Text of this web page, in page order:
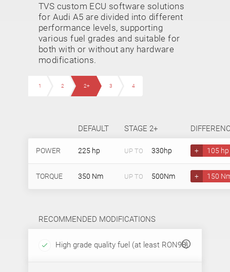
TVS custom ECU software solutions
for Audi A5 are divided into different
performance levels, supporting
various fuel grades and suitable for
both with or without any hardware
modifications.
1 2 2+ 3 4
DEFAULT STAGE 2+
POWER 225 hp UP TO 330hp + 105 hp
TORQUE 350 Nm UP TO 500Nm + 150
RECOMMENDED MODIFICATIONS
High grade quality fuel (at least RON98)